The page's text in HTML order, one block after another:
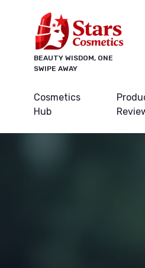
BEAUTY WISDOM, ONE
SWIPE AWAY
Cosmetics
Hub